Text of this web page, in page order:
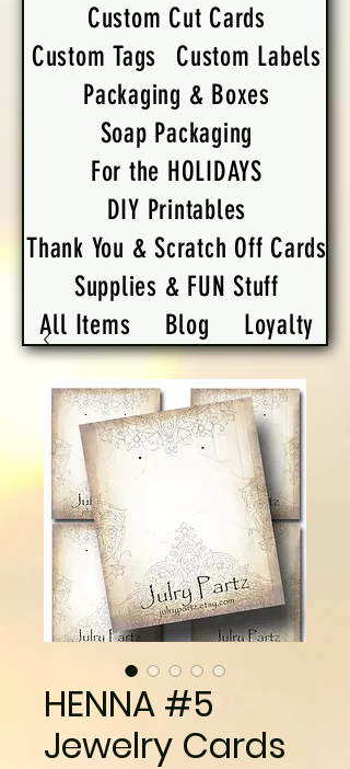
Custom Cut Cards
Custom Tags
Custom Labels
Packaging & Boxes
Soap Packaging
For the HOLIDAYS
DIY Printables
Thank You & Scratch Off Cards
Supplies & FUN Stuff
All Items
Blog Loyalty
HENNA #5
Jewelry Cards